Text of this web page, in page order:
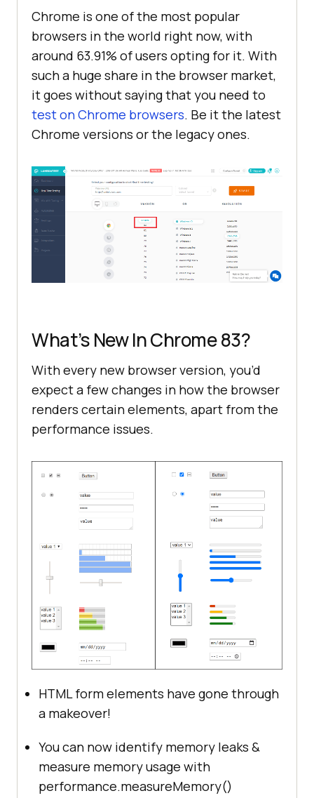
Chrome is one of the most popular
browsers in the world right now, with
around 63.91% of users opting for it. With
such a huge share in the browser market,
it goes without saying that you need to
test on Chrome browsers. Be it the latest
Chrome versions or the legacy ones.
What’s New In Chrome 83?
With every new browser version, you’d
expect a few changes in how the browser
renders certain elements, apart from the
performance issues.
HTML form elements have gone through
a makeover!
You can now identify memory leaks &
measure memory usage with
performance.measureMemory()